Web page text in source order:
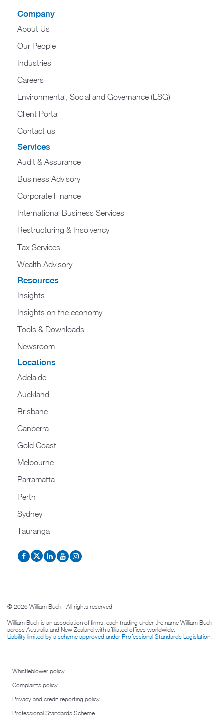
Company
About Us
Our People
Industries
Careers
Environmental, Social and Governance (ESG)
Client Portal
Contact us
Services
Audit & Assurance
Business Advisory
Corporate Finance
International Business Services
Restructuring & Insolvency
Tax Services
Wealth Advisory
Resources
Insights
Insights on the economy
Tools & Downloads​
Newsroom
Locations
Adelaide
Auckland
Brisbane
Canberra
Gold Coast
Melbourne
Parramatta
Perth
Sydney
Tauranga
© 2026 William Buck - All rights reserved
William Buck is an association of firms, each trading under the name William Buck
across Australia and New Zealand with affiliated offices worldwide.
Liability limited by a scheme approved under Professional Standards Legislation.
Whistleblower policy
Complaints policy
Privacy and credit reporting policy
Professional Standards Scheme